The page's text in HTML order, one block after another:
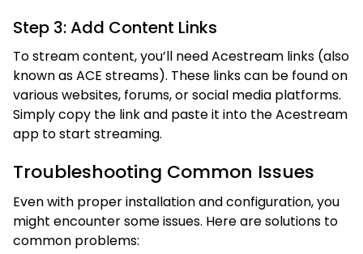
Step 3: Add Content Links
To stream content, you’ll need Acestream links (also
known as ACE streams). These links can be found on
various websites, forums, or social media platforms.
Simply copy the link and paste it into the Acestream
app to start streaming.
Troubleshooting Common Issues
Even with proper installation and configuration, you
might encounter some issues. Here are solutions to
common problems: